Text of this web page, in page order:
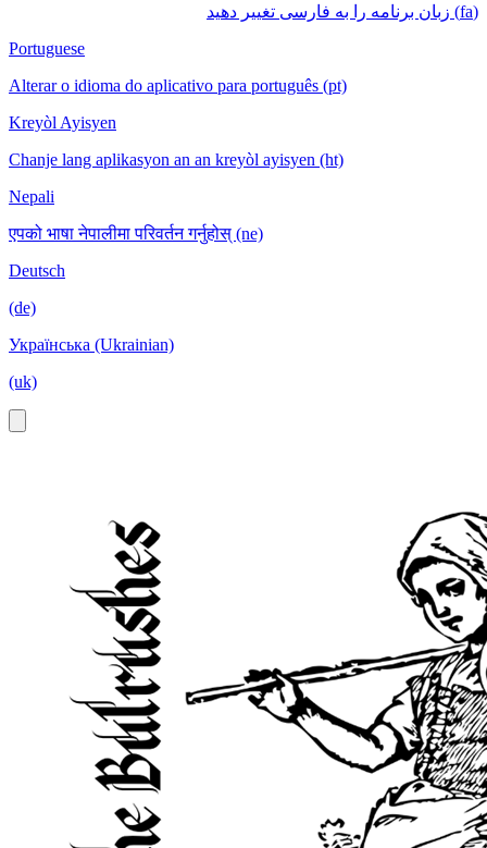
(fa) زبان برنامه را به فارسی تغییر دهید
Portuguese
Alterar o idioma do aplicativo para português (pt)
Kreyòl Ayisyen
Chanje lang aplikasyon an an kreyòl ayisyen (ht)
Nepali
एपको भाषा नेपालीमा परिवर्तन गर्नुहोस् (ne)
Deutsch
(de)
Українська (Ukrainian)
(uk)